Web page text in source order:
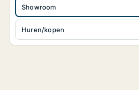
Showroom
Huren/kopen